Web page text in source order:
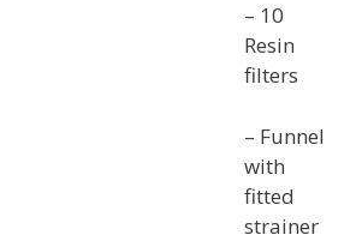
– 10
Resin
filters
– Funnel
with
fitted
strainer